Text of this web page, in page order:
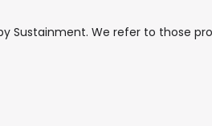
Sustainment. We refer to those